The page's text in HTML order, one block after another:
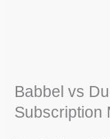
Babbel vs
Subscription